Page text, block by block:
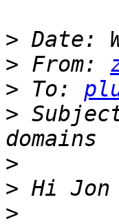
>
> From:
> To:
>
>
>
>